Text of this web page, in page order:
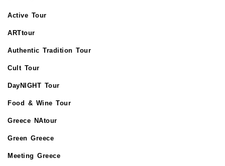
Active Tour
ARTtour
Authentic Tradition Tour
Cult Tour
DayNIGHT Tour
Food & Wine Tour
Greece NAtour
Green Greece
Meeting Greece